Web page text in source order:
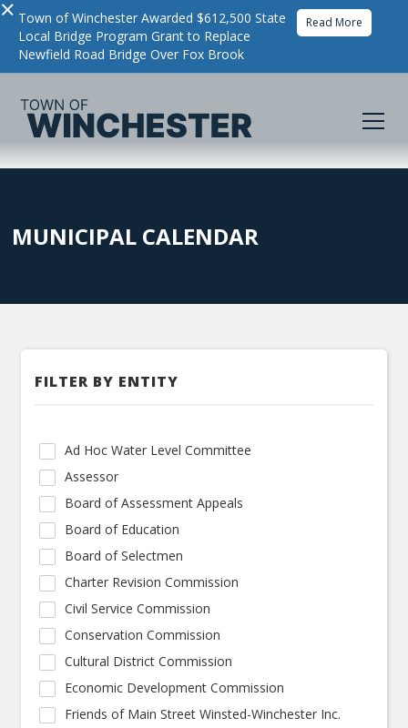
× Town of Winchester Awarded $612,500 State
Local Bridge Program Grant to Replace
Newfield Road Bridge Over Fox Brook
Read More
MUNICIPAL CALENDAR
FILTER BY ENTITY
Ad Hoc Water Level Committee
Assessor
Board of Assessment Appeals
Board of Education
Board of Selectmen
Charter Revision Commission
Civil Service Commission
Conservation Commission
Cultural District Commission
Economic Development Commission
Friends of Main Street Winsted-Winchester Inc.